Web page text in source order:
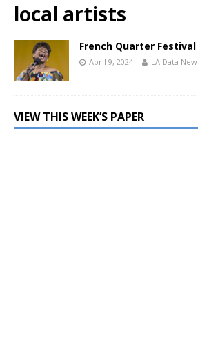
local artists
French Quarter Festival
April 9, 2024 LA Data
VIEW THIS WEEK’S PAPER